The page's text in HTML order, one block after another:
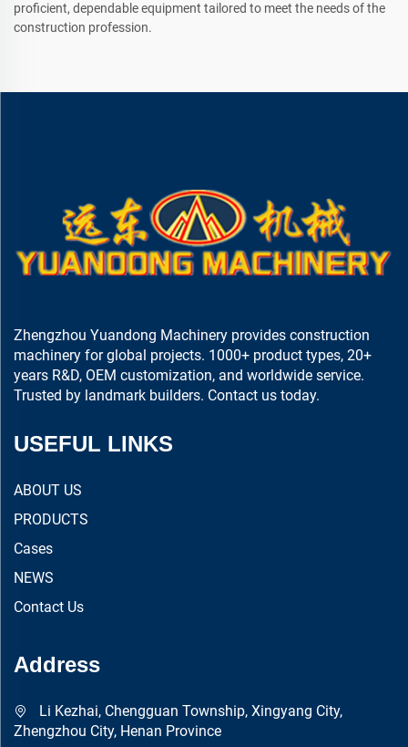
proficient, dependable equipment tailored to meet the needs of the
construction profession.
Zhengzhou Yuandong Machinery provides construction
machinery for global projects. 1000+ product types, 20+
years R&D, OEM customization, and worldwide service.
Trusted by landmark builders. Contact us today.
USEFUL LINKS
ABOUT US
PRODUCTS
Cases
NEWS
Contact Us
Address
Li Kezhai, Chengguan Township, Xingyang City,
Zhengzhou City, Henan Province